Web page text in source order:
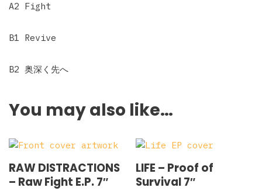
A2 Fight
B1 Revive
B2 奥深く先へ
You may also like…
RAW DISTRACTIONS
‎– Raw Fight E.P. 7″
LIFE – Proof of
Survival 7″